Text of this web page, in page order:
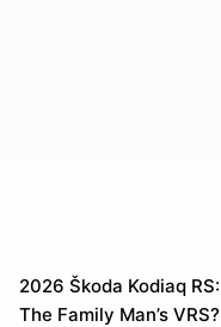
2026 Škoda Kodiaq RS:
The Family Man’s VRS?